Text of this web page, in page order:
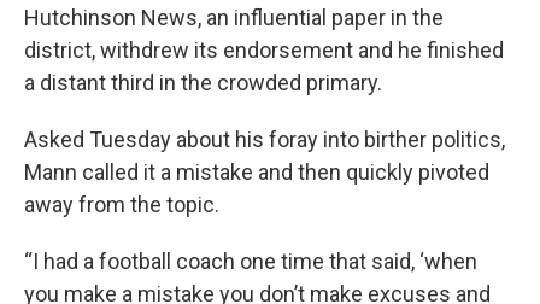
Hutchinson News, an influential paper in the
district, withdrew its endorsement and he finished
a distant third in the crowded primary.
Asked Tuesday about his foray into birther politics,
Mann called it a mistake and then quickly pivoted
away from the topic.
“I had a football coach one time that said, ‘when
you make a mistake you don’t make excuses and